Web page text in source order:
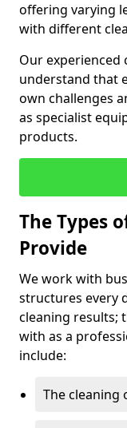
offering varying
with different
Our experienced
understand that
own challenges
as specialist
products.
The Types
Provide
We work with
structures every
cleaning results;
with as a
include:
The cleaning